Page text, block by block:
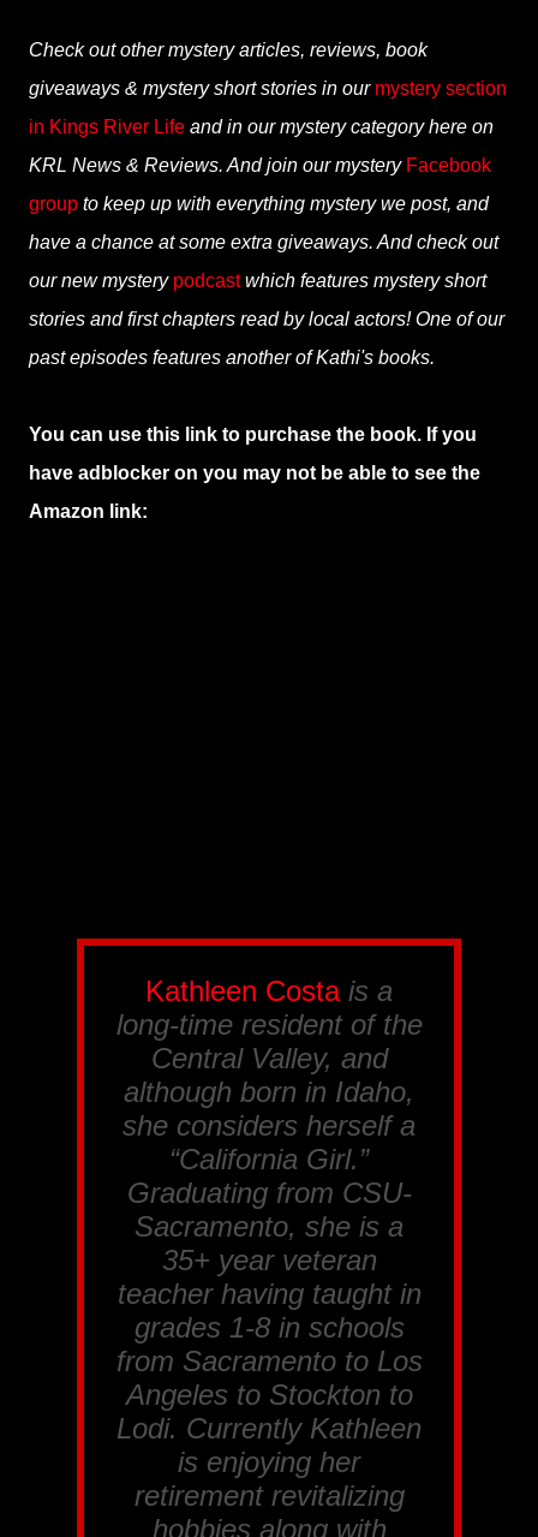
Check out other mystery articles, reviews, book
giveaways & mystery short stories in our mystery section
in Kings River Life and in our mystery category here on
KRL News & Reviews. And join our mystery Facebook
group to keep up with everything mystery we post, and
have a chance at some extra giveaways. And check out
our new mystery podcastwhich features mystery short
stories and first chapters read by local actors! One of our
past episodes features another of Kathi's books.
You can use this link to purchase the book. If you
have adblocker on you may not be able to see the
Amazon link:
Kathleen Costais a
long-time resident of the
Central Valley, and
although born in Idaho,
she considers herself a
“California Girl.”
Graduating from CSU-
Sacramento, she is a
35+ year veteran
teacher having taught in
grades 1-8 in schools
from Sacramento to Los
Angeles to Stockton to
Lodi. Currently Kathleen
is enjoying her
retirement revitalizing
hobbies along with